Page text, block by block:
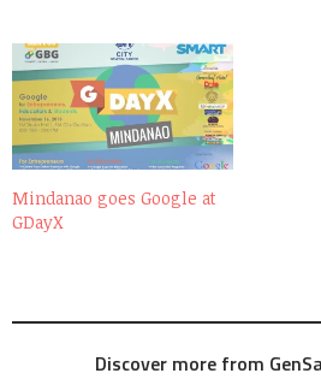
Mindanao goes Google at
GDayX
Discover more from